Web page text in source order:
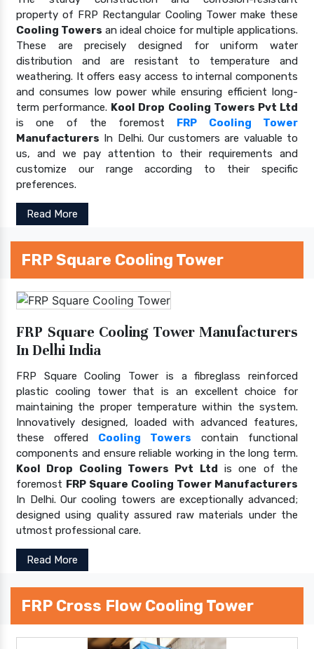
property of FRP Rectangular Cooling Tower make these
Cooling Towers an ideal choice for multiple applications.
These are precisely designed for uniform water
distribution and are resistant to temperature and
weathering. It offers easy access to internal components
and consumes low power while ensuring efficient long-
term performance. Kool Drop Cooling Towers Pvt Ltd
is one of the foremost FRP Cooling Tower
Manufacturers In Delhi. Our customers are valuable to
us, and we pay attention to their requirements and
customize our range according to their specific
preferences.
Read More
FRP Square Cooling Tower
FRP Square Cooling Tower Manufacturers
In Delhi India
FRP Square Cooling Tower is a fibreglass reinforced
plastic cooling tower that is an excellent choice for
maintaining the proper temperature within the system.
Innovatively designed, loaded with advanced features,
these offered Cooling Towers contain functional
components and ensure reliable working in the long term.
Kool Drop Cooling Towers Pvt Ltd is one of the
foremost FRP Square Cooling Tower Manufacturers
In Delhi. Our cooling towers are exceptionally advanced;
designed using quality assured raw materials under the
utmost professional care.
Read More
FRP Cross Flow Cooling Tower